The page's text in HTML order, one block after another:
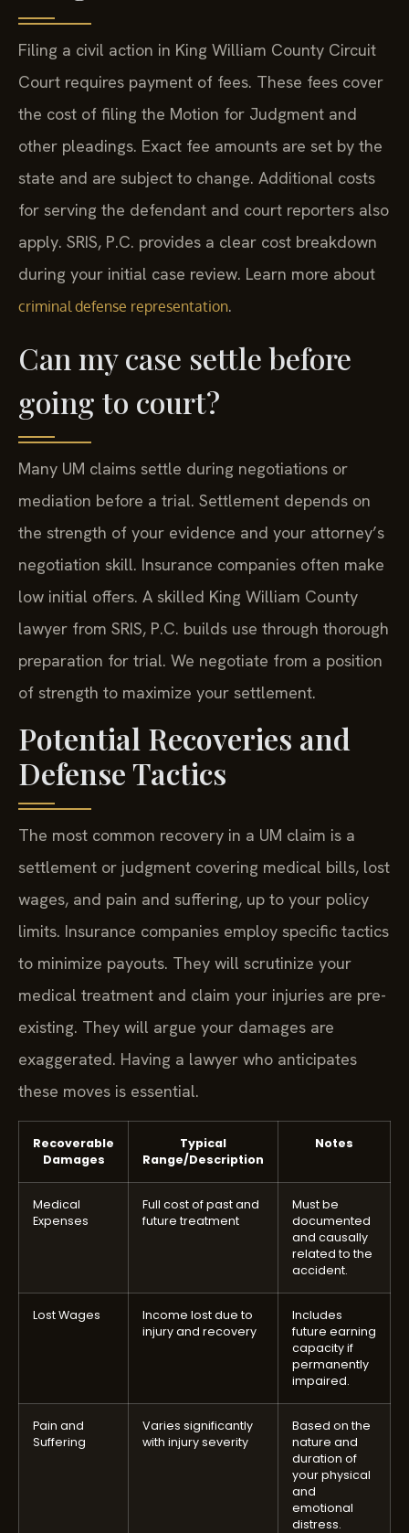
Filing a civil action in King William County Circuit
Court requires payment of fees. These fees cover
the cost of filing the Motion for Judgment and
other pleadings. Exact fee amounts are set by the
state and are subject to change. Additional costs
for serving the defendant and court reporters also
apply. SRIS, P.C. provides a clear cost breakdown
during your initial case review. Learn more about
criminal defense representation.
Can my case settle before
going to court?
Many UM claims settle during negotiations or
mediation before a trial. Settlement depends on
the strength of your evidence and your attorney’s
negotiation skill. Insurance companies often make
low initial offers. A skilled King William County
lawyer from SRIS, P.C. builds use through thorough
preparation for trial. We negotiate from a position
of strength to maximize your settlement.
Potential Recoveries and
Defense Tactics
The most common recovery in a UM claim is a
settlement or judgment covering medical bills, lost
wages, and pain and suffering, up to your policy
limits. Insurance companies employ specific tactics
to minimize payouts. They will scrutinize your
medical treatment and claim your injuries are pre-
existing. They will argue your damages are
exaggerated. Having a lawyer who anticipates
these moves is essential.
Recoverable
Damages
Typical
Range/Description
Notes
Medical
Expenses
Full cost of past and
future treatment
Must be
documented
and causally
related to the
accident.
Lost Wages
Income lost due to
injury and recovery
Includes
future earning
capacity if
permanently
impaired.
Pain and
Suffering
Varies significantly
with injury severity
Based on the
nature and
duration of
your physical
and
emotional
distress.